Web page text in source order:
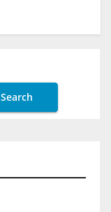
Search